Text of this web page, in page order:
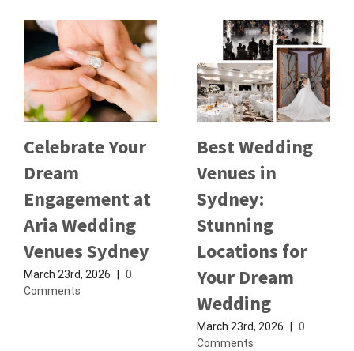
Celebrate Your
Dream
Engagement at
Aria Wedding
Venues Sydney
March 23rd, 2026
0
Comments
Best Wedding
Venues in
Sydney:
Stunning
Locations for
Your Dream
Wedding
March 23rd, 2026
0
Comments